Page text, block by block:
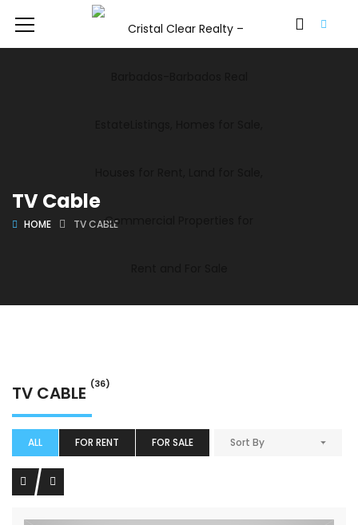
TV Cable
HOME TV CABLE
TV CABLE (36)
ALL FOR RENT FOR SALE Sort By